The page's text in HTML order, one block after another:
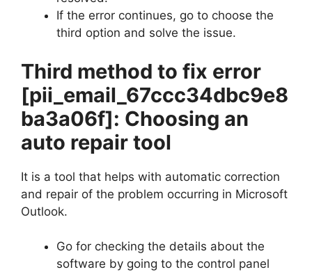
If the error continues, go to choose the
third option and solve the issue.
Third method to fix error
[pii_email_67ccc34dbc9e8
ba3a06f]: Choosing an
auto repair tool
It is a tool that helps with automatic correction
and repair of the problem occurring in Microsoft
Outlook.
Go for checking the details about the
software by going to the control panel